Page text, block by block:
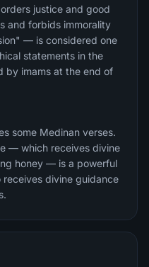
justice and good
and forbids immorality
— is considered one
statements in the
by imams at the end of
some Medinan verses.
— which receives divine
honey — is a powerful
divine guidance